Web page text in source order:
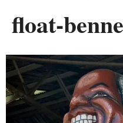
float-